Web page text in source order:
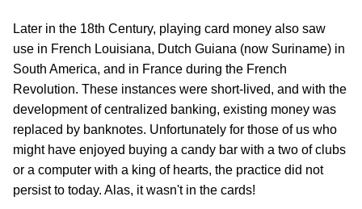
Later in the 18th Century, playing card money also saw
use in French Louisiana, Dutch Guiana (now Suriname) in
South America, and in France during the French
Revolution. These instances were short-lived, and with the
development of centralized banking, existing money was
replaced by banknotes. Unfortunately for those of us who
might have enjoyed buying a candy bar with a two of clubs
or a computer with a king of hearts, the practice did not
persist to today. Alas, it wasn't in the cards!